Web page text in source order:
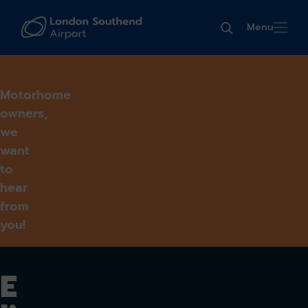
Menu
Motorhome
owners,
we
want
to
hear
from
you!
E